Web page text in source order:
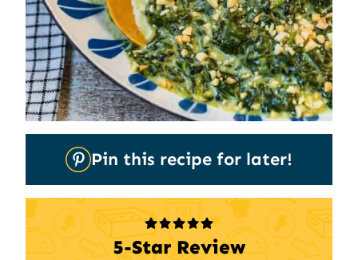
Pin this recipe for later!
5-Star Review